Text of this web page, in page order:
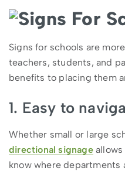
Signs for schools are
teachers, students, and
benefits to placing them
1. Easy to
Whether small or large
directional signageallows
know where departments